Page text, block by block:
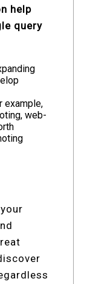
help
query
example,
web-